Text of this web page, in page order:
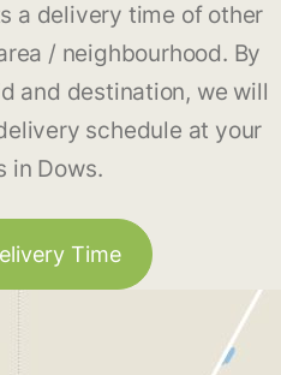
a delivery time of other
/ neighbourhood. By
and destination, we will
schedule at your
in Dows.
Time